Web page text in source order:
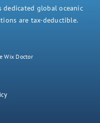
dedicated global oceanic
are tax-deductible.
Wix Doctor